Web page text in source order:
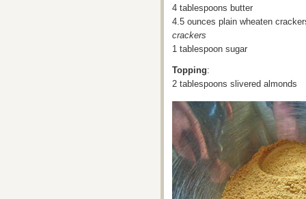
4 tablespoons butter
4.5 ounces plain wheaten
crackers
1 tablespoon sugar
Topping:
2 tablespoons slivered almonds